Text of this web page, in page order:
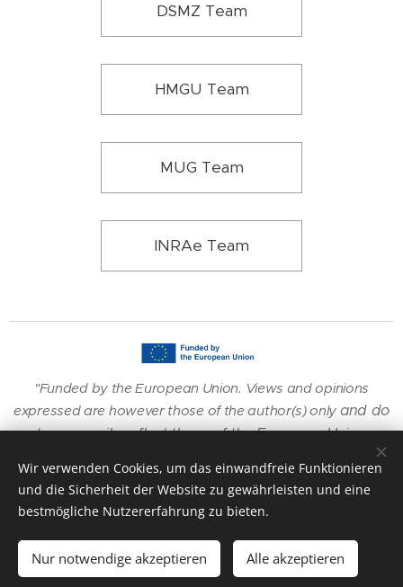
DSMZ Team
HMGU Team
MUG Team
INRAe Team
"Funded by the European Union. Views and opinions
expressed are however those of the author(s) only and do
not necessarily reflect those of the European Union or
Neither
the European Union nor the granting authority
can be held responsible for them."
Unterstützt vonWebnode Cookies
Wir verwenden Cookies, um das einwandfreie Funktionieren
und die Sicherheit der Website zu gewährleisten und eine
bestmögliche Nutzererfahrung zu bieten.
Nur notwendige akzeptieren Alle akzeptieren